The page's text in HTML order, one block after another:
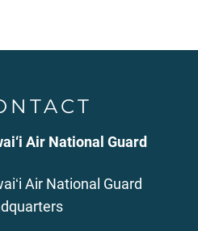
Air National Guard
Air National Guard